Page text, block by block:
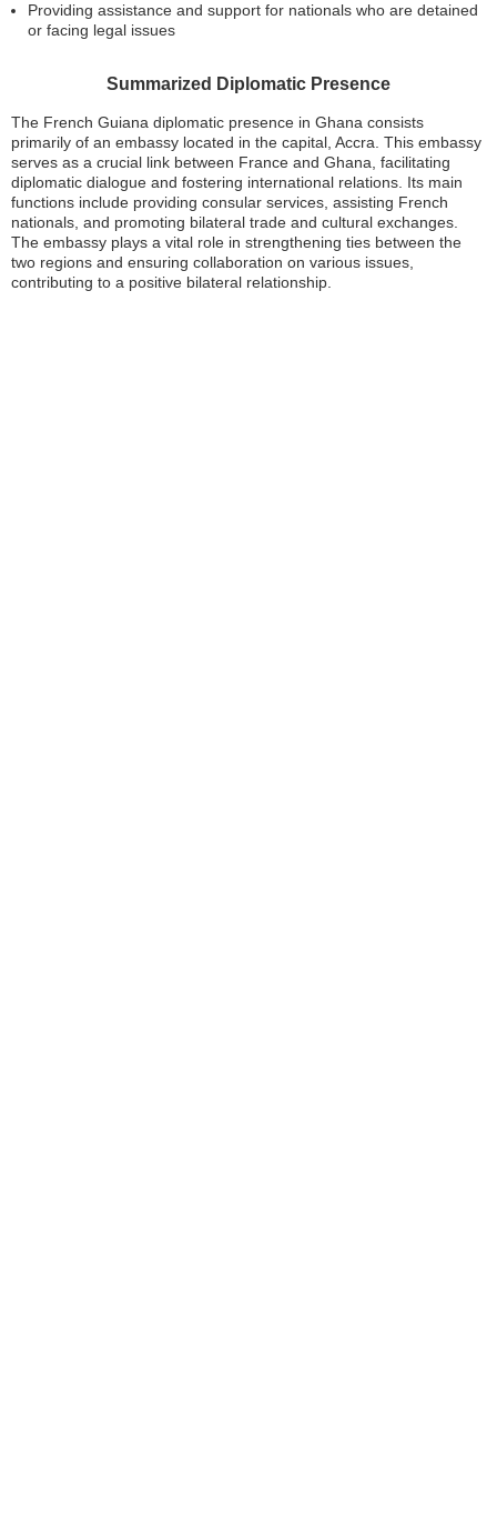
Providing assistance and support for nationals who are detained
or facing legal issues
Summarized Diplomatic Presence
The French Guiana diplomatic presence in Ghana consists
primarily of an embassy located in the capital, Accra. This embassy
serves as a crucial link between France and Ghana, facilitating
diplomatic dialogue and fostering international relations. Its main
functions include providing consular services, assisting French
nationals, and promoting bilateral trade and cultural exchanges.
The embassy plays a vital role in strengthening ties between the
two regions and ensuring collaboration on various issues,
contributing to a positive bilateral relationship.